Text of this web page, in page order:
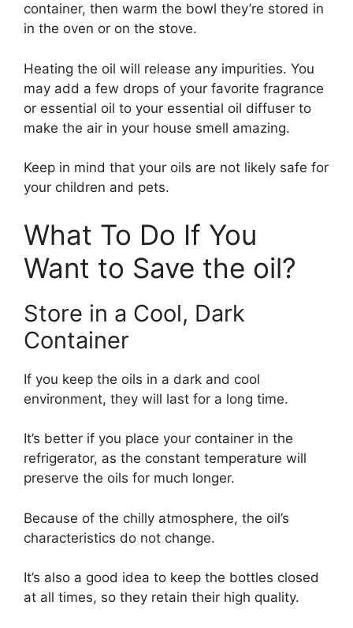
container, then warm the bowl they’re stored in
in the oven or on the stove.
Heating the oil will release any impurities. You
may add a few drops of your favorite fragrance
or essential oil to your essential oil diffuser to
make the air in your house smell amazing.
Keep in mind that your oils are not likely safe for
your children and pets.
What To Do If You
Want to Save the oil?
Store in a Cool, Dark
Container
If you keep the oils in a dark and cool
environment, they will last for a long time.
It’s better if you place your container in the
refrigerator, as the constant temperature will
preserve the oils for much longer.
Because of the chilly atmosphere, the oil’s
characteristics do not change.
It’s also a good idea to keep the bottles closed
at all times, so they retain their high quality.